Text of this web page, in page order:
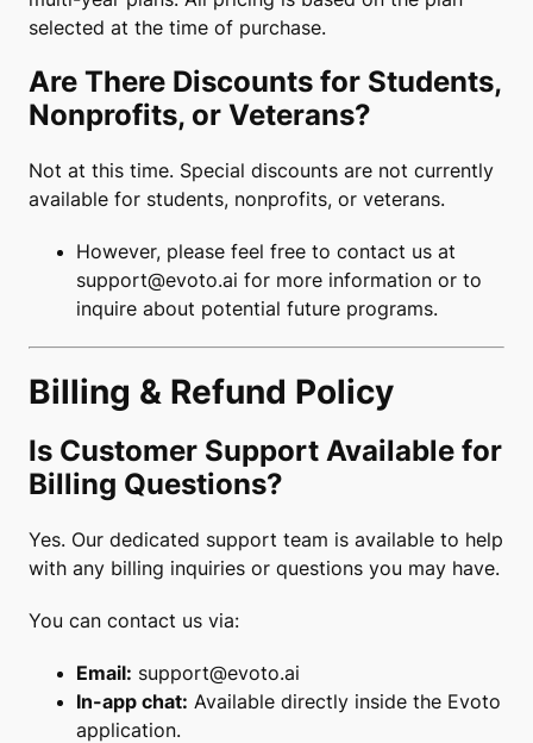
selected at the time of purchase.
Are There Discounts for Students,
Nonprofits, or Veterans?
Not at this time. Special discounts are not currently
available for students, nonprofits, or veterans.
However, please feel free to contact us at
support@evoto.ai for more information or to
inquire about potential future programs.
Billing & Refund Policy
Is Customer Support Available for
Billing Questions?
Yes. Our dedicated support team is available to help
with any billing inquiries or questions you may have.
You can contact us via:
Email: support@evoto.ai
In-app chat: Available directly inside the Evoto
application.